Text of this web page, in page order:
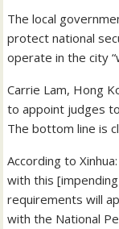
The local
protect national
operate in the city
Carrie Lam, Hong
to appoint judges
The bottom line is
According to
with this
requirements will
with the National